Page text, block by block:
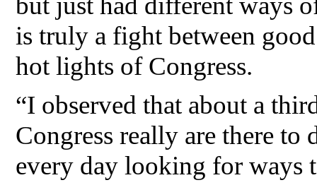
is truly a fight between
hot lights of Congress.
“I observed that about a
Congress really are there
every day looking for ways